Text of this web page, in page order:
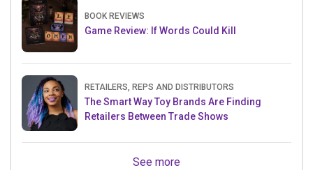
BOOK REVIEWS
Game Review: If Words Could Kill
RETAILERS, REPS AND DISTRIBUTORS
The Smart Way Toy Brands Are Finding
Retailers Between Trade Shows
See more